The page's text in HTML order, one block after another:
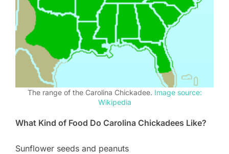
The range of the Carolina Chickadee. Image source:
Wikipedia
What Kind of Food Do Carolina Chickadees Like?
Sunflower seeds and peanuts